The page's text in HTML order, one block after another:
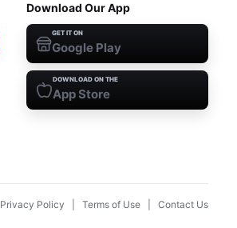
Download Our App
GET IT ON
Google Play
DOWNLOAD ON THE
App Store
Privacy Policy Terms of Use Contact Us